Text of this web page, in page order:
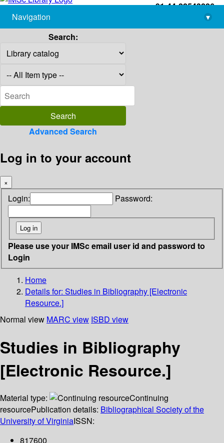
+91-44-22543226
library@imsc.res.in
Navigation
▾
Search:
Advanced Search
Log in to your account
×
Login: Password:
Please use your IMSc email user id and password to
Login
Home
Details for: Studies in Bibliography [Electronic
Resource.]
Normal view MARC view ISBD view
Studies in Bibliography
[Electronic Resource.]
Material type:
Continuing
resourcePublication details: Bibliographical Society of the
University of VirginiaISSN:
817600